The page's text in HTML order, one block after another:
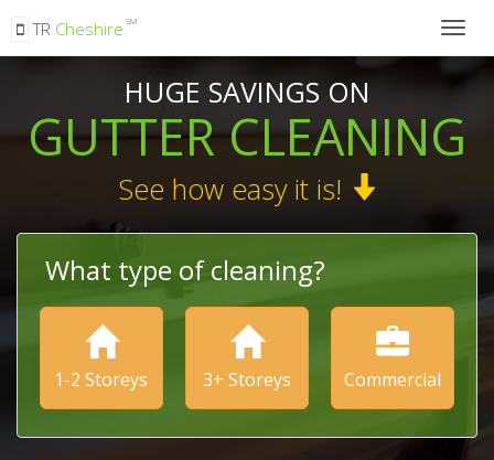
TR Cheshire SM
HUGE SAVINGS ON
GUTTER CLEANING
See how easy it is!
What type of cleaning?
1-2 Storeys 3+ Storeys Commercial